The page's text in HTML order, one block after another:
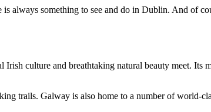
always something to see and do in Dublin. And of
culture and breathtaking natural beauty meet.
trails. Galway is also home to a number of world-